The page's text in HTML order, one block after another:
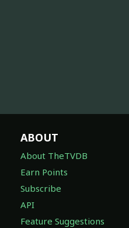
ABOUT
About TheTVDB
Earn Points
Subscribe
API
Feature Suggestions